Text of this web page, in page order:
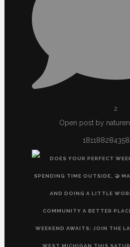
2
Open post by